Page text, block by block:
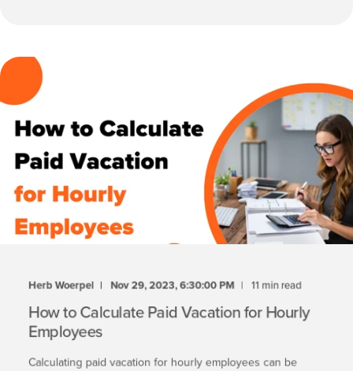
Herb Woerpel Nov 29, 2023, 6:30:00 PM 11 min read
How to Calculate Paid Vacation for Hourly
Employees
Calculating paid vacation for hourly employees can be